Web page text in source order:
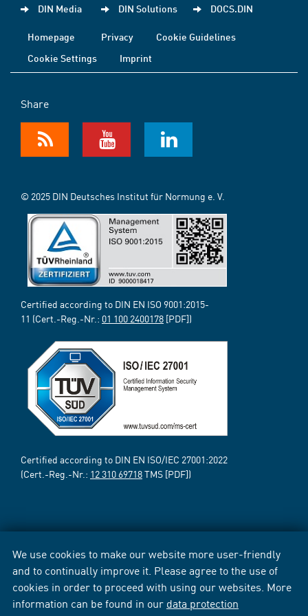
We use cookies to make our website more user-friendly
and to continually improve it. Please agree to the use of
cookies in order to proceed with using our websites. More
information can be found in our data protection
DIN Media DIN Solutions DOCS.DIN
Homepage Privacy
Cookie Guidelines
Cookie Settings
Imprint
Share
© 2025 DIN Deutsches Institut für Normung e. V.
Certified according to DIN EN ISO 9001:2015-
11 (Cert.-Reg.-Nr.: 01 100 2400178 [PDF])
Certified according to DIN EN ISO/IEC 27001:2022
(Cert.-Reg.-Nr.: 12 310 69718TMS [PDF])